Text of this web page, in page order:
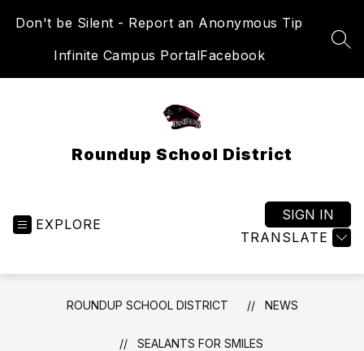
Don't be Silent - Report an Anonymous Tip
Infinite Campus PortalFacebook
Roundup School District
EXPLORE
TRANSLATE
SIGN IN
ROUNDUP SCHOOL DISTRICT NEWS
SEALANTS FOR SMILES